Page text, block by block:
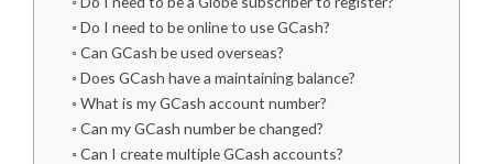
Do I need to be online to use GCash?
Can GCash be used overseas?
Does GCash have a maintaining balance?
What is my GCash account number?
Can my GCash number be changed?
Can I create multiple GCash accounts?